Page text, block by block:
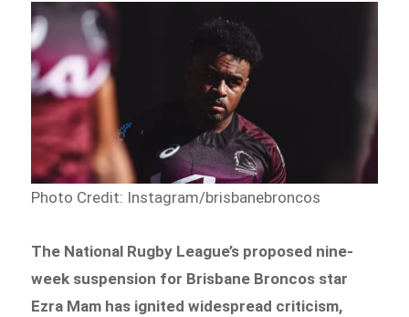
Photo Credit: Instagram/brisbanebroncos
The National Rugby League’s proposed nine-
week suspension for Brisbane Broncos star
Ezra Mam has ignited widespread criticism,